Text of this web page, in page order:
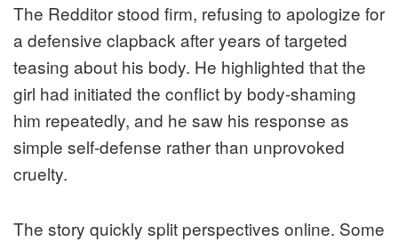
The Redditor stood firm, refusing to apologize for
a defensive clapback after years of targeted
teasing about his body. He highlighted that the
girl had initiated the conflict by body-shaming
him repeatedly, and he saw his response as
simple self-defense rather than unprovoked
cruelty.
The story quickly split perspectives online. Some